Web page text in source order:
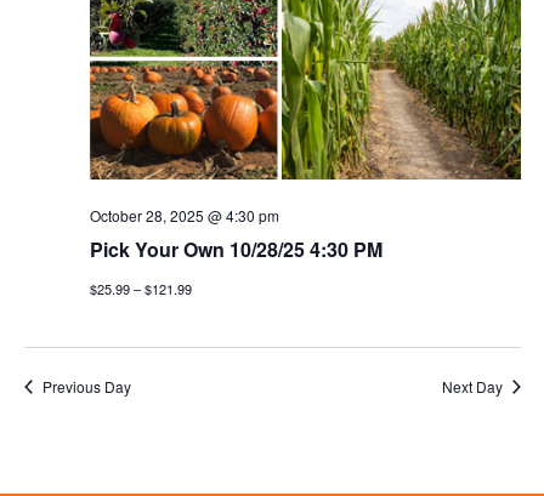
October 28, 2025 @ 4:30 pm
Pick Your Own 10/28/25 4:30 PM
$25.99 – $121.99
Previous Day Next Day